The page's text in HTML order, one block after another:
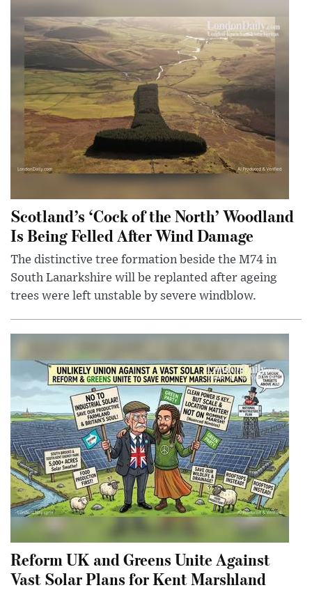
Scotland’s ‘Cock of the North’ Woodland
Is Being Felled After Wind Damage
The distinctive tree formation beside the M74 in
South Lanarkshire will be replanted after ageing
trees were left unstable by severe windblow.
Reform UK and Greens Unite Against
Vast Solar Plans for Kent Marshland